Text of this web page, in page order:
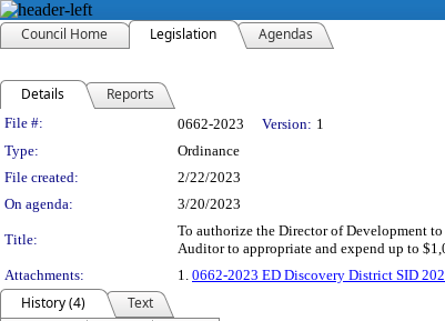
Council Home Legislation Agendas
Details Reports
Legislation Details
File #: 0662-2023 Version: 1
Type:
Ordinance
File created:
2/22/2023
On agenda:
3/20/2023
Title:
To authorize the Director of Development
Auditor to appropriate and expend up to
Attachments:
1. 0662-2023 ED Discovery District SID
History (4)
Text